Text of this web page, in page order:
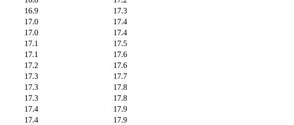
16.9
17.3
17.0
17.4
17.0
17.4
17.1
17.5
17.1
17.6
17.2
17.6
17.3
17.7
17.3
17.8
17.3
17.8
17.4
17.9
17.4
17.9